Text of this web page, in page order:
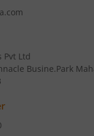
Pvt Ltd
Busine.Park